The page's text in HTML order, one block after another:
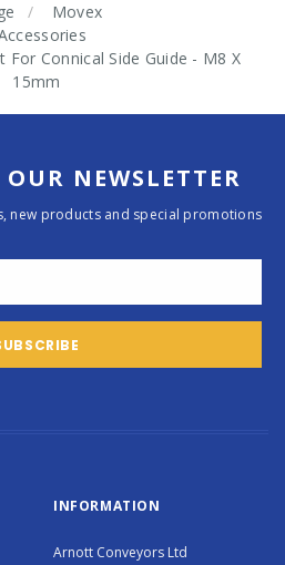
Movex
For Connical Side Guide - M8 X
15mm
NEWSLETTER
new products and special promotions
INFORMATION
Arnott Conveyors Ltd